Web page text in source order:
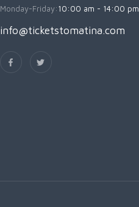
Monday-Friday:10:00 am - 14:00 pm
info@ticketstomatina.com